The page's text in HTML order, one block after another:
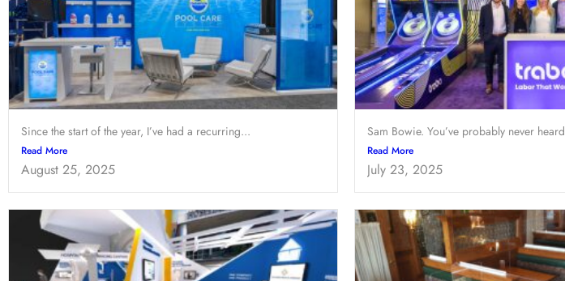
Since the start of the year, I’ve had a recurring...
Read More
August 25, 2025
Sam Bowie. You’ve probably never
Read More
July 23, 2025